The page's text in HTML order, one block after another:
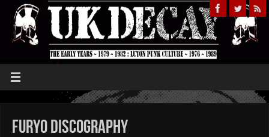
Furyo Discography